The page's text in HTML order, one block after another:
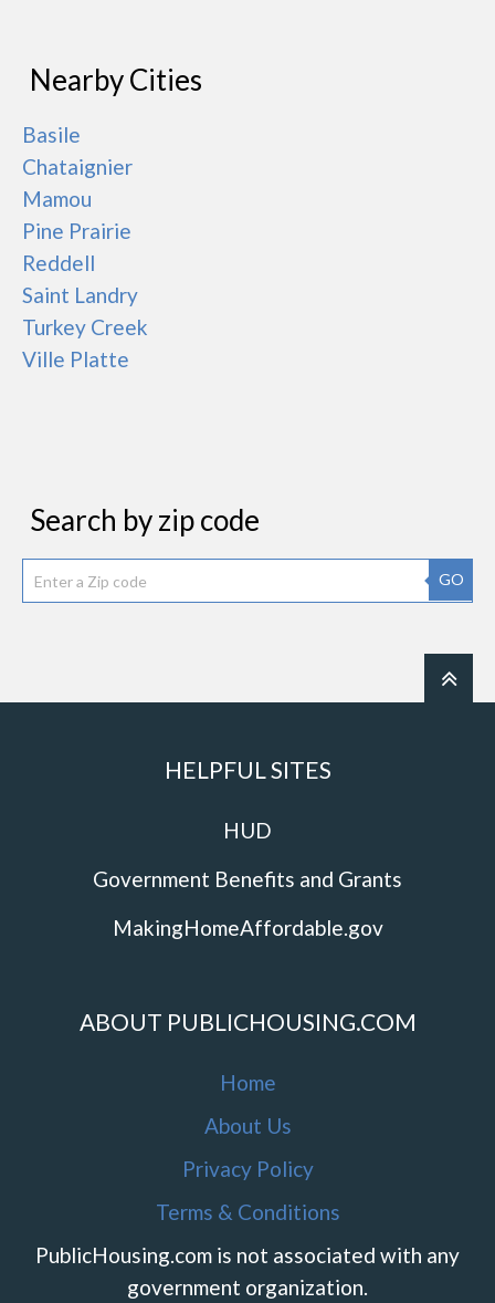
Nearby Cities
Basile
Chataignier
Mamou
Pine Prairie
Reddell
Saint Landry
Turkey Creek
Ville Platte
Search by zip code
GO
HELPFUL SITES
HUD
Government Benefits and Grants
MakingHomeAffordable.gov
ABOUT PUBLICHOUSING.COM
Home
About Us
Privacy Policy
Terms & Conditions
PublicHousing.com is not associated with any
government organization.